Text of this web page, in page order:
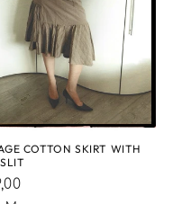
COTTON SKIRT WITH